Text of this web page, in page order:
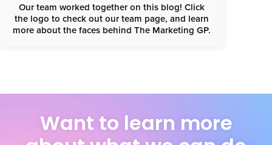
Our team worked together on this blog! Click
the logo to check out our team page, and learn
more about the faces behind The Marketing GP.
Want to learn more